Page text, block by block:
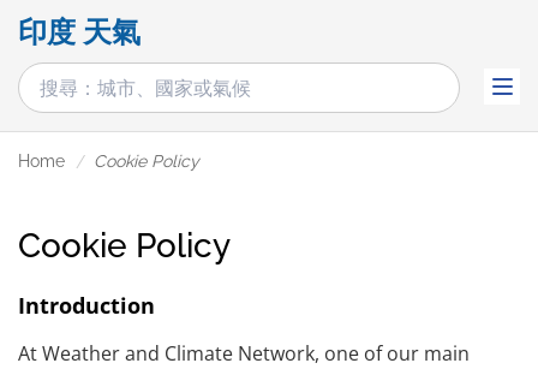
印度 天氣
Home Cookie Policy
Cookie Policy
Introduction
At Weather and Climate Network, one of our main